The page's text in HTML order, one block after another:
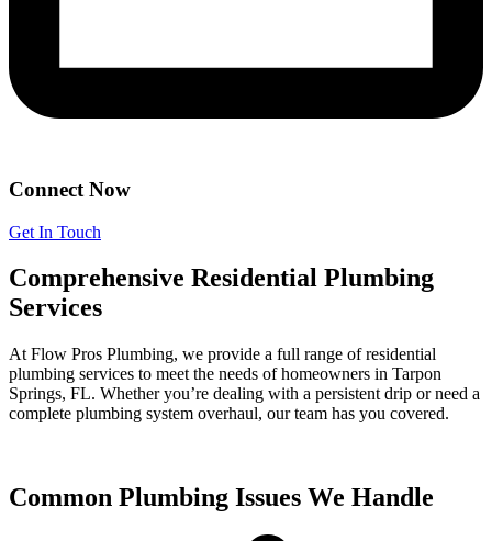
Connect Now
Get In Touch
Comprehensive Residential Plumbing
Services
At Flow Pros Plumbing, we provide a full range of residential
plumbing services to meet the needs of homeowners in Tarpon
Springs, FL. Whether you’re dealing with a persistent drip or need a
complete plumbing system overhaul, our team has you covered.
Common Plumbing Issues We Handle